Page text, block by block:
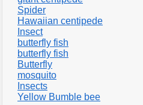
Spider
Hawaiian centipede
Insect
butterfly fish
butterfly fish
Butterfly
mosquito
Insects
Yellow Bumble bee